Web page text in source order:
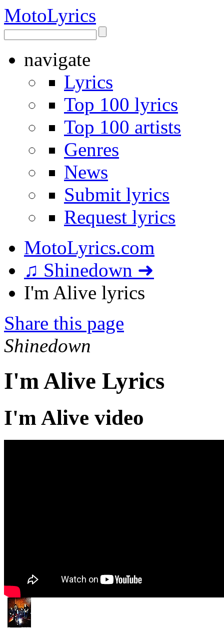
MotoLyrics
navigate
Lyrics
Top 100 lyrics
Top 100 artists
Genres
News
Submit lyrics
Request lyrics
MotoLyrics.com
♫ Shinedown ➜
I'm Alive lyrics
Share this page
Shinedown
I'm Alive Lyrics
I'm Alive video